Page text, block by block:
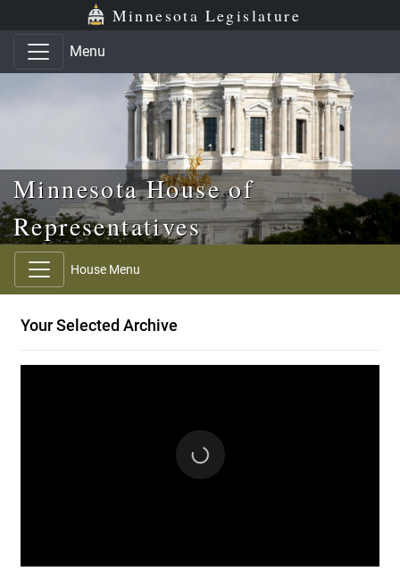
Skip to main content
Skip to office menu Minnesota Legislature
Menu
Minnesota House of
Representatives
House Menu
Your Selected Archive